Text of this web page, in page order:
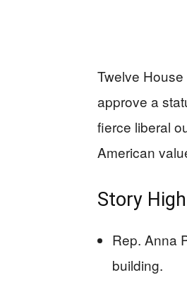
Twelve
approve a
fierce liberal
American
Story
Rep. Anna
building.